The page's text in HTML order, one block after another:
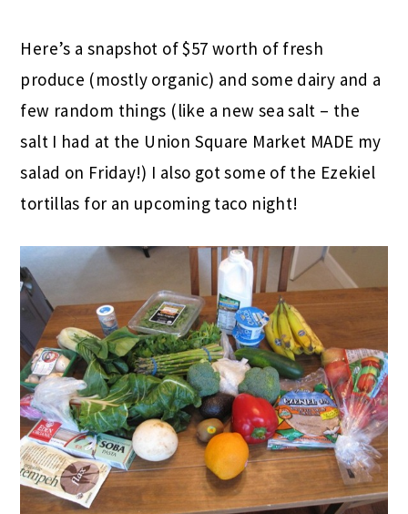
Here’s a snapshot of $57 worth of fresh
produce (mostly organic) and some dairy and a
few random things (like a new sea salt – the
salt I had at the Union Square Market MADE my
salad on Friday!) I also got some of the Ezekiel
tortillas for an upcoming taco night!